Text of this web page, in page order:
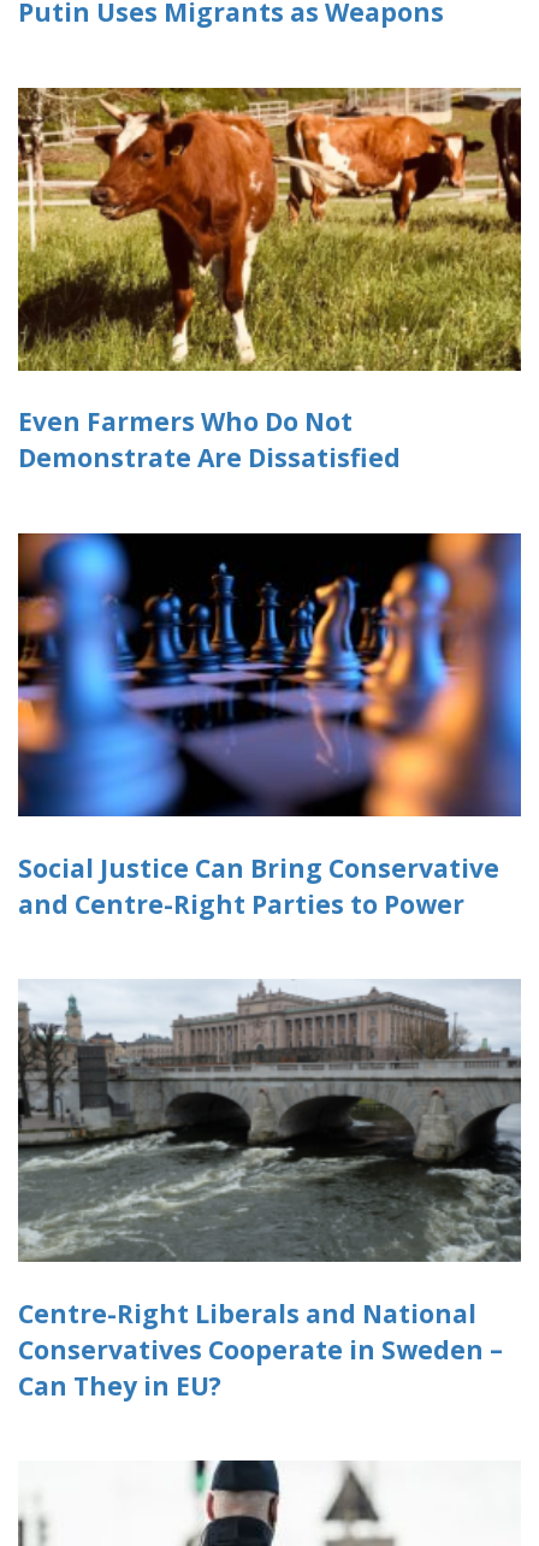
Putin Uses Migrants as Weapons
Even Farmers Who Do Not
Demonstrate Are Dissatisfied
Social Justice Can Bring Conservative
and Centre-Right Parties to Power
Centre-Right Liberals and National
Conservatives Cooperate in Sweden –
Can They in EU?